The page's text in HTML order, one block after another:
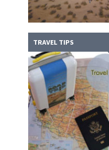
TRAVEL TIPS